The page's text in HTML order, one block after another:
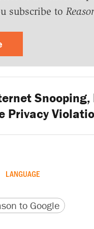
subscribe to
Snooping,
Privacy
LANGUAGE
to Google